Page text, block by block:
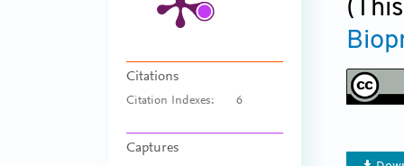
Citations
Citation Indexes: 6
Captures